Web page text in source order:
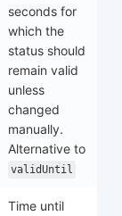
seconds for
which the
status should
remain valid
unless
changed
manually.
Alternative to
validUntil
Time until